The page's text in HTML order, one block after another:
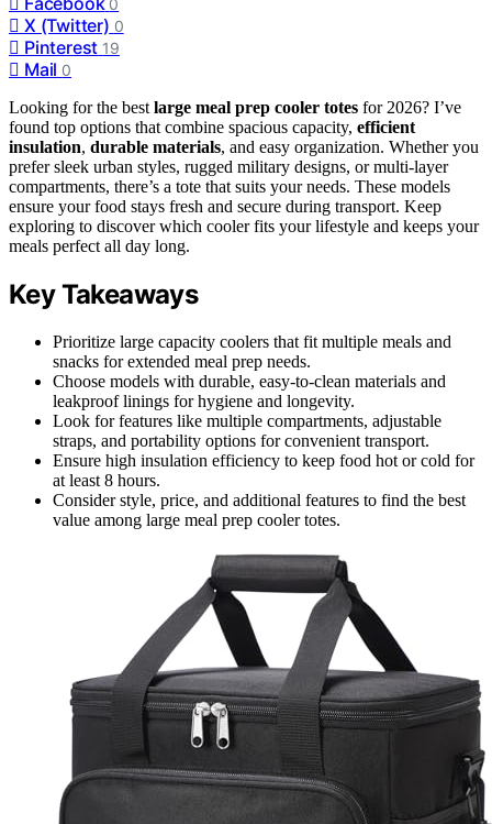
0
X (Twitter) 0
Pinterest 19
Mail 0
Looking for the bestlarge meal prep cooler totes for 2026? I’ve
found top options that combine spacious capacity, efficient
insulation, durable materials, and easy organization. Whether you
prefer sleek urban styles, rugged military designs, or multi-layer
compartments, there’s a tote that suits your needs. These models
ensure your food stays fresh and secure during transport. Keep
exploring to discover which cooler fits your lifestyle and keeps your
meals perfect all day long.
Key Takeaways
Prioritize large capacity coolers that fit multiple meals and
snacks for extended meal prep needs.
Choose models with durable, easy-to-clean materials and
leakproof linings for hygiene and longevity.
Look for features like multiple compartments, adjustable
straps, and portability options for convenient transport.
Ensure high insulation efficiency to keep food hot or cold for
at least 8 hours.
Consider style, price, and additional features to find the best
value among large meal prep cooler totes.